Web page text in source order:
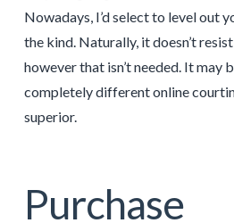
Nowadays, I’d select to level out
the kind. Naturally, it doesn’t
however that isn’t needed. It may
completely different online
superior.
Purchase